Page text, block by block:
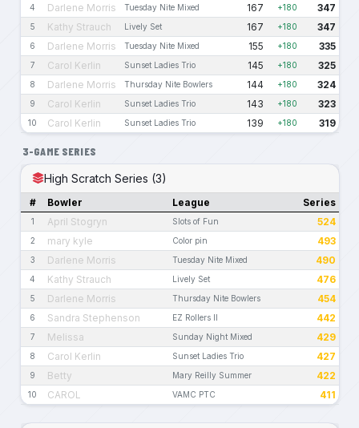
4 Darlene Morris Tuesday Nite Mixed 167 +180 347
5 Kathy Strauch Lively Set 167 +180 347
6 Darlene Morris Tuesday Nite Mixed 155 +180 335
7 Carol Kerlin Sunset Ladies Trio 145 +180 325
8 Darlene Morris Thursday Nite Bowlers 144 +180 324
9 Carol Kerlin Sunset Ladies Trio 143 +180 323
10 Carol Kerlin Sunset Ladies Trio 139 +180 319
3-GAME SERIES
High Scratch Series (3)
# Bowler League Series
1 April Stogryn Slots of Fun 524
2 mary kyle Color pin 493
3 Darlene Morris Tuesday Nite Mixed 490
4 Kathy Strauch Lively Set 476
5 Darlene Morris Thursday Nite Bowlers 454
6 Sandra Stephenson EZ Rollers II 442
7 Melissa Sunday Night Mixed 429
8 Carol Kerlin Sunset Ladies Trio 427
9 Betty Mary Reilly Summer 422
10 CAROL VAMC PTC 411